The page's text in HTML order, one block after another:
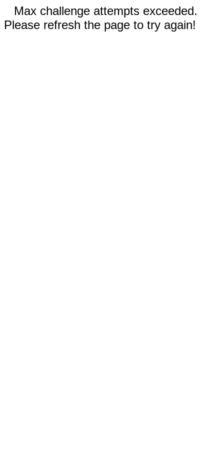
Max challenge attempts exceeded.
Please refresh the page to try again!